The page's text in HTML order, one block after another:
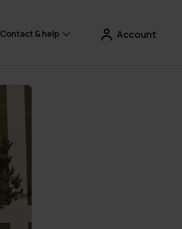
Contact & help Account